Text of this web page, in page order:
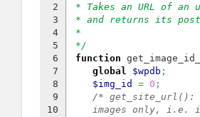
2
3
4
5
6
7
8
9
10
* Takes an URL of an
* and returns its
*
*/
function
global
$wpdb ;
$img_id
= 0 ;
/* get_site_url():
images only, i.e.